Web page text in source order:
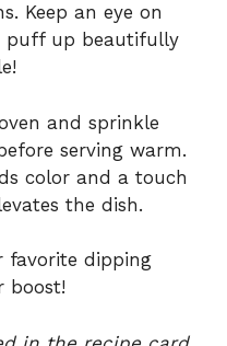
Keep an eye on
up beautifully
and sprinkle
serving warm.
color and a touch
the dish.
favorite dipping
boost!